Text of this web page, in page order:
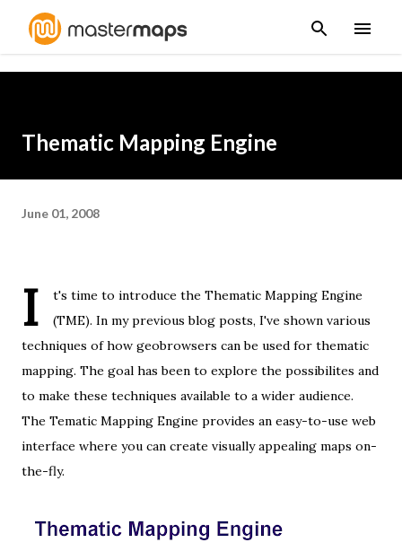
Skip to main content
Thematic Mapping Engine
June 01, 2008
I t's time to introduce the Thematic Mapping Engine
(TME). In my previous blog posts, I've shown various
techniques of how geobrowsers can be used for thematic
mapping. The goal has been to explore the possibilites and
to make these techniques available to a wider audience.
The Tematic Mapping Engine provides an easy-to-use web
interface where you can create visually appealing maps on-
the-fly.